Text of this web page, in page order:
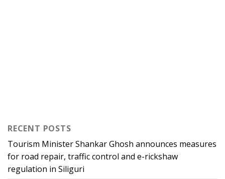
RECENT POSTS
Tourism Minister Shankar Ghosh announces measures
for road repair, traffic control and e-rickshaw
regulation in Siliguri